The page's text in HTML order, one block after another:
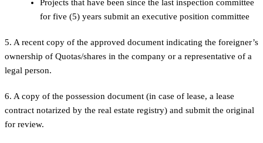
Projects that have been since the last inspection committee
for five (5) years submit an executive position committee
5. A recent copy of the approved document indicating the foreigner’s
ownership of Quotas/shares in the company or a representative of a
legal person.
6. A copy of the possession document (in case of lease, a lease
contract notarized by the real estate registry) and submit the original
for review.